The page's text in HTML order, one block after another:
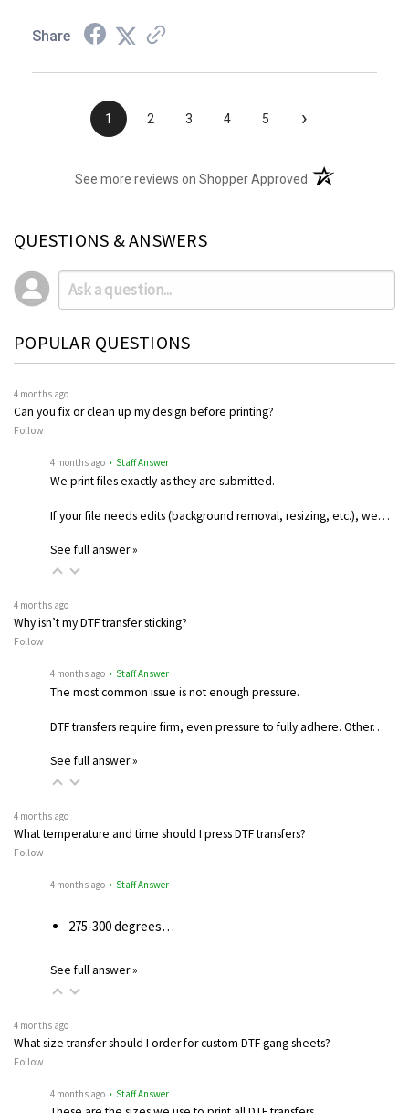
Share
1 2 3 4 5 ›
See more reviews on Shopper Approved (opens in a new
QUESTIONS & ANSWERS
POPULAR QUESTIONS
4 months ago
Can you fix or clean up my design before printing?
Follow
4 months ago • Staff Answer
We print files exactly as they are submitted.
If your file needs edits (background removal, resizing, etc.), we…
See full answer »
4 months ago
Why isn’t my DTF transfer sticking?
Follow
4 months ago • Staff Answer
The most common issue is not enough pressure.
DTF transfers require firm, even pressure to fully adhere. Other…
See full answer »
4 months ago
What temperature and time should I press DTF transfers?
Follow
4 months ago • Staff Answer
275-300 degrees…
See full answer »
4 months ago
What size transfer should I order for custom DTF gang sheets?
Follow
4 months ago • Staff Answer